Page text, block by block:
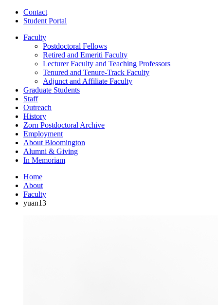
Contact
Student Portal
Faculty
Postdoctoral Fellows
Retired and Emeriti Faculty
Lecturer Faculty and Teaching Professors
Tenured and Tenure-Track Faculty
Adjunct and Affiliate Faculty
Graduate Students
Staff
Outreach
History
Zorn Postdoctoral Archive
Employment
About Bloomington
Alumni & Giving
In Memoriam
Home
About
Faculty
yuan13